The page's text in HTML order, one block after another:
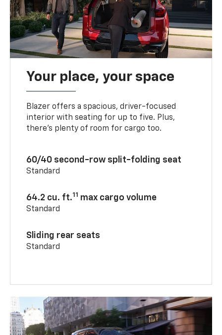
Your place, your space
Blazer offers a spacious, driver-focused
interior with seating for up to five. Plus,
there’s plenty of room for cargo too.
60/40 second-row split-folding seat
Standard
64.2 cu. ft.11 max cargo volume
Standard
Sliding rear seats
Standard